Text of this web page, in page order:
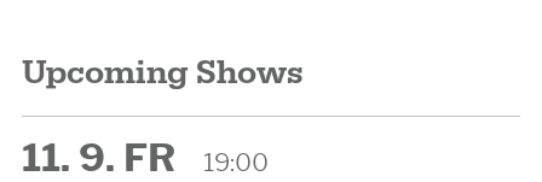
Upcoming Shows
11. 9. FR 19:00